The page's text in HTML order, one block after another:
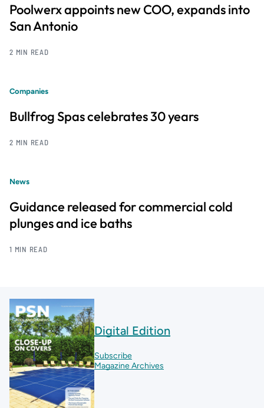
Poolwerx appoints new COO, expands into
San Antonio
2 MIN READ
Companies
Bullfrog Spas celebrates 30 years
2 MIN READ
News
Guidance released for commercial cold
plunges and ice baths
1 MIN READ
Digital Edition
Subscribe
Magazine Archives